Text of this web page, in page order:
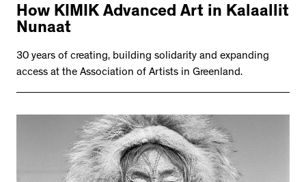
How KIMIK Advanced Art in Kalaallit
Nunaat
30 years of creating, building solidarity and expanding
access at the Association of Artists in Greenland.